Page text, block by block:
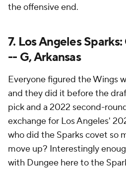
the offensive end.
7. Los Angeles
-- G, Arkansas
Everyone figured the Wings
and they did it before the
pick and a 2022 second-
exchange for Los Angeles'
who did the Sparks covet so
move up? Interestingly
with Dungee here to the